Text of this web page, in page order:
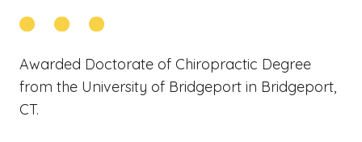
Awarded Doctorate of Chiropractic Degree
from the University of Bridgeport in Bridgeport,
CT.